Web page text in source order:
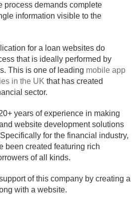
process demands complete
information visible to the
for a loan websites do
that is ideally performed by
This is one of leading mobile app
in the UK that has created
sector.
years of experience in making
website development solutions
for the financial industry,
been created featuring rich
of all kinds.
of this company by creating a
with a website.